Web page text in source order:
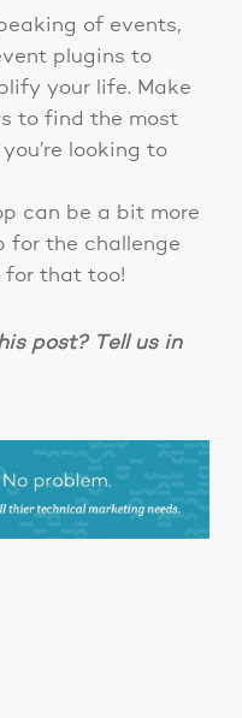
of events,
plugins to
your life. Make
to find the most
looking to
can be a bit more
for the challenge
for that too!
post? Tell us in